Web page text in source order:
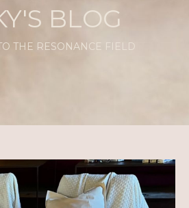
BLOG
THE RESONANCE FIELD